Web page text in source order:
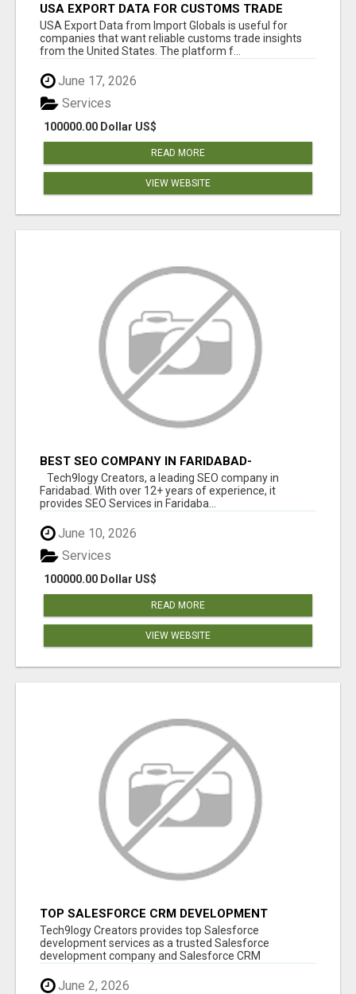
USA EXPORT DATA FOR CUSTOMS TRADE
INSIGHTS BY IMPORT GLOBALS
USA Export Data from Import Globals is useful for
companies that want reliable customs trade insights
from the United States. The platform f...
June 17, 2026
100000.00 Dollar US$
Services
READ MORE
VIEW WEBSITE
BEST SEO COMPANY IN FARIDABAD-
TECH9LOGY CREATORS
Tech9logy Creators, a leading SEO company in
Faridabad. With over 12+ years of experience, it
provides SEO Services in Faridaba...
June 10, 2026
100000.00 Dollar US$
Services
READ MORE
VIEW WEBSITE
TOP SALESFORCE CRM DEVELOPMENT
SERVICES COMPANY IN INDIA
Tech9logy Creators provides top Salesforce
development services as a trusted Salesforce
development company and Salesforce CRM
June 2, 2026